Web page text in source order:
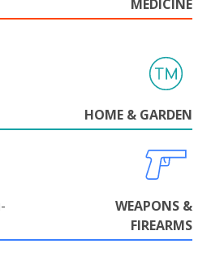
MEDICINE
HOME & GARDEN
WEAPONS &
FIREARMS